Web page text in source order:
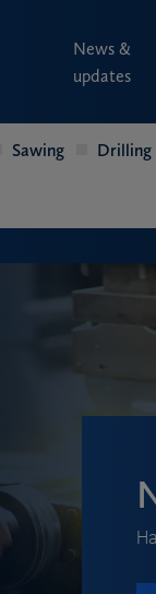
News &
updates
Sawing Drilling